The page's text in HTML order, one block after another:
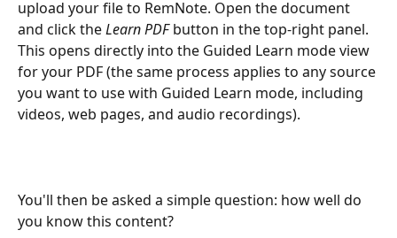
upload your file to RemNote. Open the document
and click the Learn PDF button in the top-right panel.
This opens directly into the Guided Learn mode view
for your PDF (the same process applies to any source
you want to use with Guided Learn mode, including
videos, web pages, and audio recordings).
You'll then be asked a simple question: how well do
you know this content?